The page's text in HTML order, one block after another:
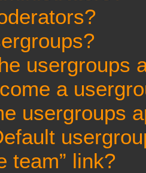
usergroups
a
usergroups
team” link?